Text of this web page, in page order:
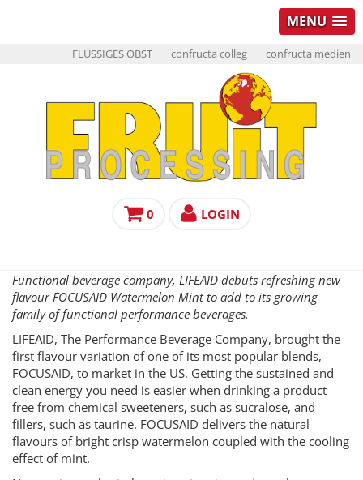
MENU
FLÜSSIGES OBST confructa colleg confructa medien
0 LOGIN
Functional beverage company, LIFEAID debuts refreshing new
flavour FOCUSAID Watermelon Mint to add to its growing
family of functional performance beverages.
LIFEAID, The Performance Beverage Company, brought the
first flavour variation of one of its most popular blends,
FOCUSAID, to market in the US. Getting the sustained and
clean energy you need is easier when drinking a product
free from chemical sweeteners, such as sucralose, and
fillers, such as taurine. FOCUSAID delivers the natural
flavours of bright crisp watermelon coupled with the cooling
effect of mint.